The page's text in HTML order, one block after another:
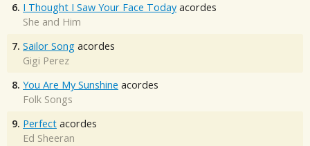
6. I Thought I Saw Your Face Today acordes
She and Him
7. Sailor Song acordes
Gigi Perez
8. You Are My Sunshine acordes
Folk Songs
9. Perfect acordes
Ed Sheeran